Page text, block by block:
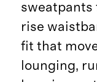
rise
fit that
lounging,